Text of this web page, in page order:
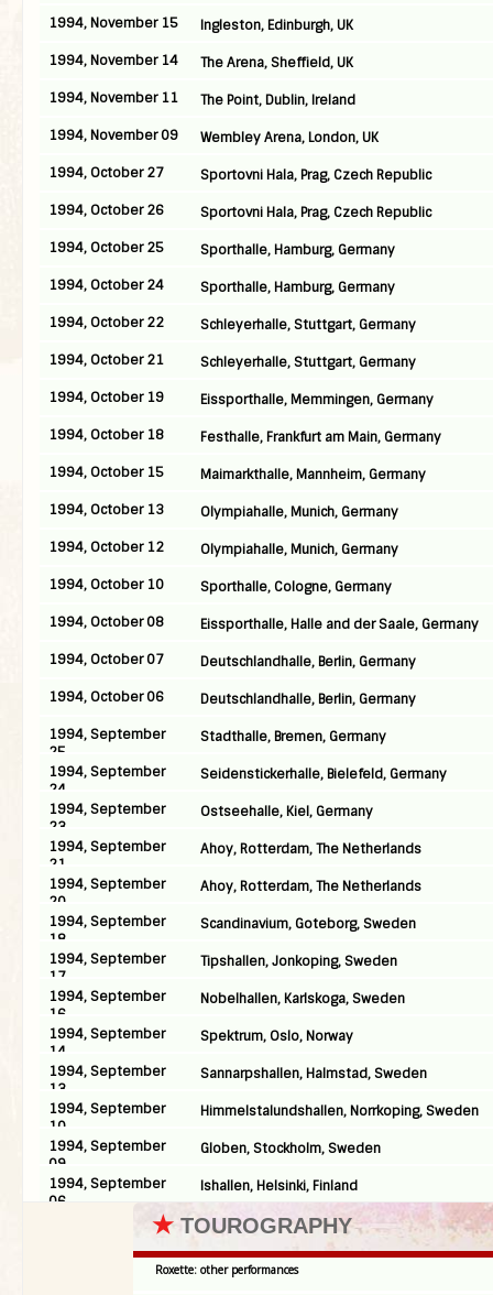
1994, November 15
Ingleston, Edinburgh, UK
1994, November 14
The Arena, Sheffield, UK
1994, November 11
The Point, Dublin, Ireland
1994, November 09
Wembley Arena, London, UK
1994, October 27
Sportovni Hala, Prag, Czech Republic
1994, October 26
Sportovni Hala, Prag, Czech Republic
1994, October 25
Sporthalle, Hamburg, Germany
1994, October 24
Sporthalle, Hamburg, Germany
1994, October 22
Schleyerhalle, Stuttgart, Germany
1994, October 21
Schleyerhalle, Stuttgart, Germany
1994, October 19
Eissporthalle, Memmingen, Germany
1994, October 18
Festhalle, Frankfurt am Main, Germany
1994, October 15
Maimarkthalle, Mannheim, Germany
1994, October 13
Olympiahalle, Munich, Germany
1994, October 12
Olympiahalle, Munich, Germany
1994, October 10
Sporthalle, Cologne, Germany
1994, October 08
Eissporthalle, Halle and der Saale, Germany
1994, October 07
Deutschlandhalle, Berlin, Germany
1994, October 06
Deutschlandhalle, Berlin, Germany
1994, September
25
Stadthalle, Bremen, Germany
1994, September
24
Seidenstickerhalle, Bielefeld, Germany
1994, September
23
Ostseehalle, Kiel, Germany
1994, September
21
Ahoy, Rotterdam, The Netherlands
1994, September
20
Ahoy, Rotterdam, The Netherlands
1994, September
18
Scandinavium, Goteborg, Sweden
1994, September
17
Tipshallen, Jonkoping, Sweden
1994, September
16
Nobelhallen, Karlskoga, Sweden
1994, September
14
Spektrum, Oslo, Norway
1994, September
13
Sannarpshallen, Halmstad, Sweden
1994, September
10
Himmelstalundshallen, Norrkoping, Sweden
1994, September
09
Globen, Stockholm, Sweden
1994, September
06
Ishallen, Helsinki, Finland
★ TOUROGRAPHY
Roxette: other performances